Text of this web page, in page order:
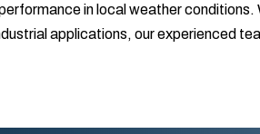
in local weather
applications, our experienced